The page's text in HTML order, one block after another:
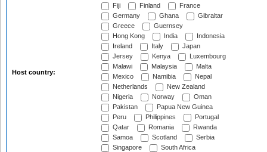
Host country:
Fiji
Finland
France
Germany
Ghana
Gibraltar
Greece
Guernsey
Hong Kong
India
Indonesia
Ireland
Italy
Japan
Jersey
Kenya
Luxembourg
Malawi
Malaysia
Malta
Mexico
Namibia
Nepal
Netherlands
New Zealand
Nigeria
Norway
Oman
Pakistan
Papua New Guinea
Peru
Philippines
Portugal
Qatar
Romania
Rwanda
Samoa
Scotland
Serbia
Singapore
South Africa